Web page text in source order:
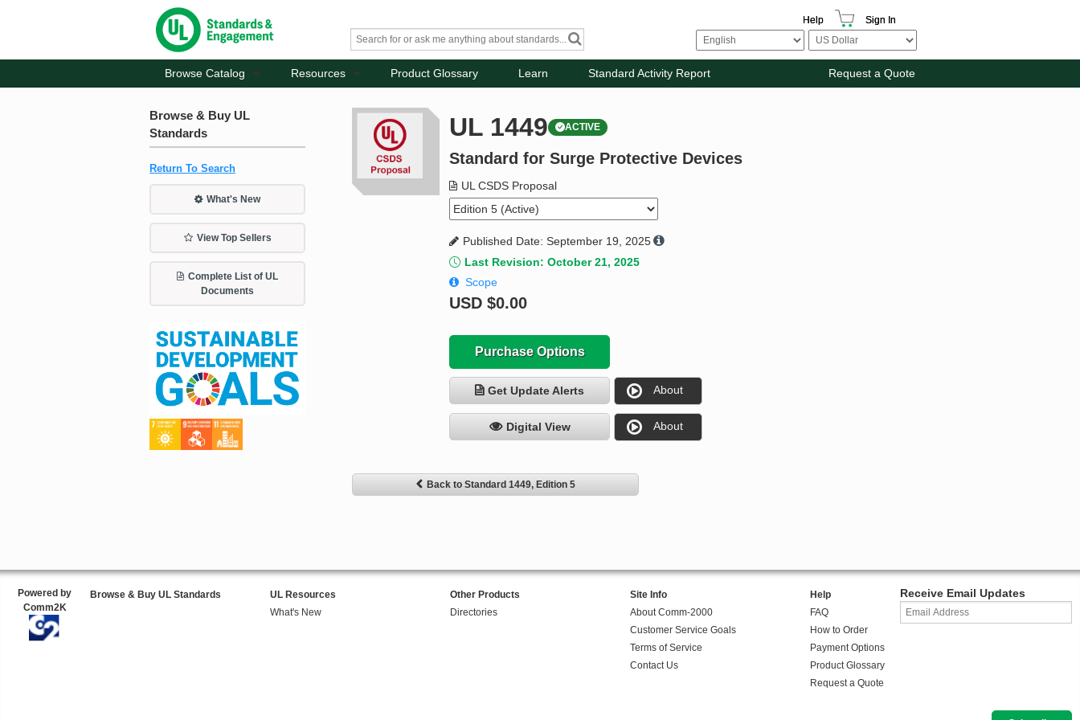
Help Sign In
Browse Catalog Resources Product Glossary Learn Standard Activity Report Request a Quote
Browse & Buy UL
Standards
Return To Search
What's New
View Top Sellers
Complete List of UL
Documents
UL 1449 ACTIVE
Standard for Surge Protective Devices
UL CSDS Proposal
Published Date: September 19, 2025
Last Revision: October 21, 2025
Scope
USD$0.00
Purchase Options
Get Update Alerts About
Digital View About
Back to Standard 1449, Edition 5
Powered by
Comm2K
Browse & Buy UL Standards
UL Resources
What's New
Other Products
Directories
Site Info
About Comm-2000
Customer Service Goals
Terms of Service
Contact Us
Help
FAQ
How to Order
Payment Options
Product Glossary
Request a Quote
Receive Email Updates